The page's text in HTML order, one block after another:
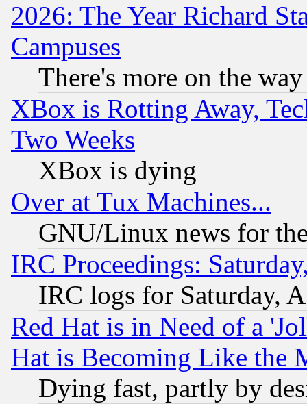
2026: The Year Richard
Campuses
There's more on the way
XBox is Rotting Away,
Two Weeks
XBox is dying
Over at Tux Machines...
GNU/Linux news for
IRC Proceedings:
IRC logs for Saturday,
Red Hat is in Need of a
Hat is Becoming Like the
Dying fast, partly by